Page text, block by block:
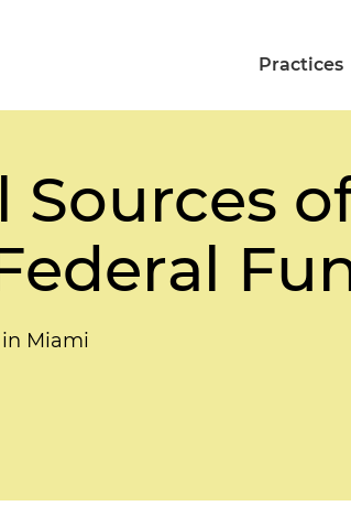
Practices
Sources
in Miami